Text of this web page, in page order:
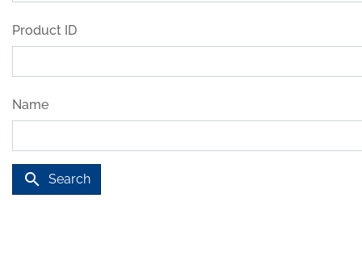
Product ID
Name
search Search